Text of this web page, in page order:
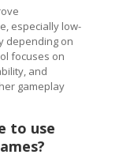
especially low-
depending on
focuses on
and
gameplay
to use